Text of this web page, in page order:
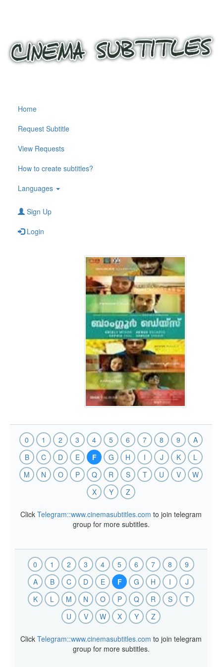
Home
Request Subtitle
View Requests
How to create subtitles?
Languages
Sign Up
Login
0 1 2 3 4 5 6 7 8 9
A
B
C D E F G H I J K
L
M
N O P Q R S T U V
W
X
Y Z
Click Telegram::www.cinemasubtitles.com to join telegram
group for more subtitles.
0 1 2 3 4 5 6 7 8
9
A
B C D E F G H I
J
K
L M N O P Q R S
T
U
V W X Y Z
Click Telegram::www.cinemasubtitles.com to join telegram
group for more subtitles.